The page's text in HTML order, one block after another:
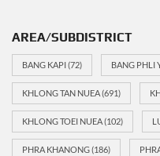
AREA/SUBDISTRICT
BANG KAPI(72) BANG PHLI
KHLONG TAN NUEA(691)
KHLONG TOEI NUEA(102)
PHRA KHANONG(186)